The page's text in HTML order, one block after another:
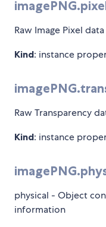
Raw Image Pixel data
Kind: instance
Raw Transparency
Kind: instance
physical - Object
information